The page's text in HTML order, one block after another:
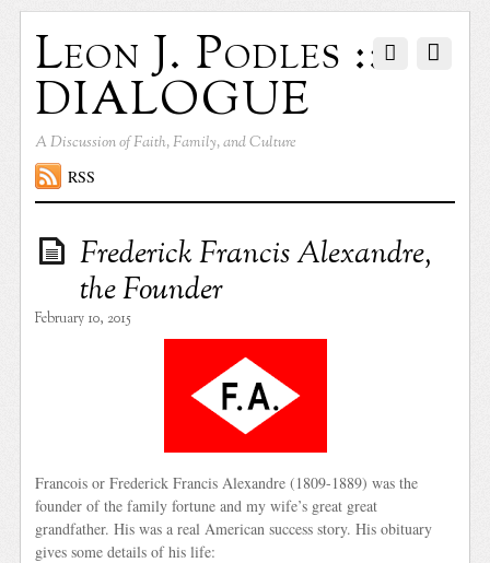
Leon J. Podles ::
DIALOGUE
A Discussion of Faith, Family, and Culture
RSS
Frederick Francis Alexandre,
the Founder
February 10, 2015
Francois or Frederick Francis Alexandre (1809-1889) was the
founder of the family fortune and my wife’s great great
grandfather. His was a real American success story. His obituary
gives some details of his life: